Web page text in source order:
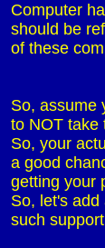
So,
to
So,
a
So,
such